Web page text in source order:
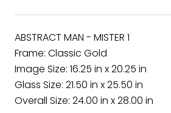
ABSTRACT MAN - MISTER 1
Frame: Classic Gold
Image Size: 16.25 in x 20.25 in
Glass Size: 21.50 in x 25.50 in
Overall Size: 24.00 in x 28.00 in